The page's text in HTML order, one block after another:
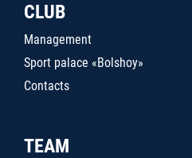
CLUB
Management
Sport palace «Bolshoy»
Contacts
TEAM